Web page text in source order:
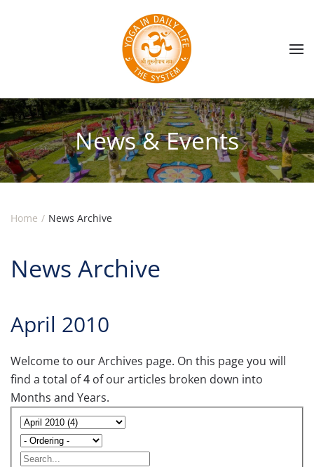
Skip to main content
News & Events
Home News Archive
News Archive
April 2010
Welcome to our Archives page. On this page you will
find a total of4 of our articles broken down into
Months and Years.